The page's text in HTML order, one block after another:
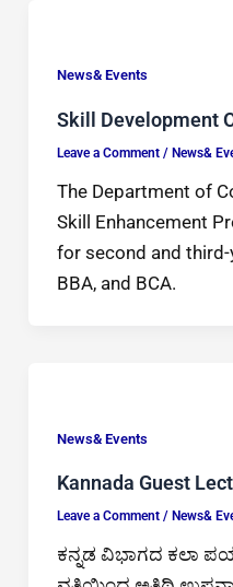
News& Events
Skill Development
Leave a Comment / News&
The Department of
Skill Enhancement
for second and
BBA, and BCA.
News& Events
Kannada Guest
Leave a Comment / News&
ಕನ್ನಡ ವಿಭಾಗದ ಕಲಾ